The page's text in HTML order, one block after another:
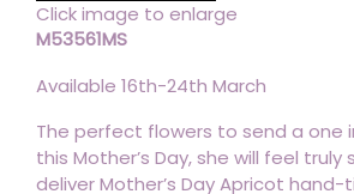
Click image to enlarge
M53561MS
Available 16th-24th March
The perfect flowers to send a one
this Mother’s Day, she will feel truly
deliver Mother’s Day Apricot hand-